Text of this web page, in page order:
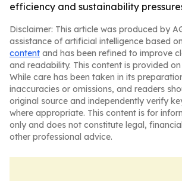
efficiency and sustainability
Disclaimer: This article was produced by
assistance of artificial intelligence based on
content and has been refined to improve
and readability. This content is provided on
While care has been taken in its
inaccuracies or omissions, and readers
original source and independently verify
where appropriate. This content is for
only and does not constitute legal,
other professional advice.